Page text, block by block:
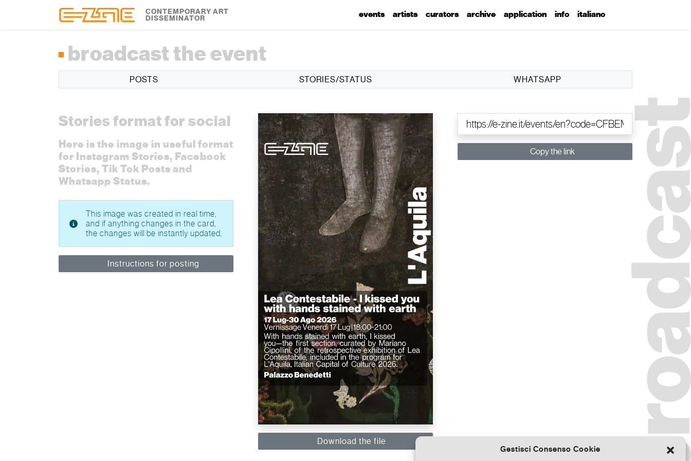
Gestisci Consenso Cookie
CONTEMPORARY ART
DISSEMINATOR events artists curators archive application info italiano
broadcast the event
POSTS STORIES/STATUS WHATSAPP
Stories format for social
Here is the image in useful format
for Instagram Stories, Facebook
Stories, Tik Tok Posts and
Whatsapp Status.
This image was created in real time,
and if anything changes in the card,
the changes will be instantly updated.
Instructions for posting
Download the file
Copy the link